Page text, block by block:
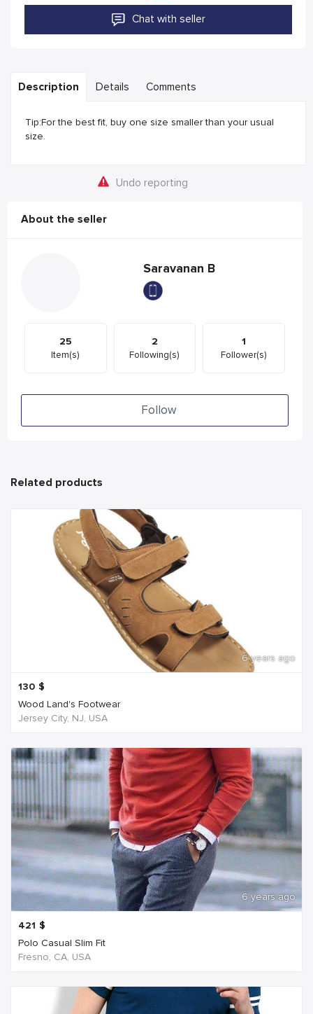
Chat with seller
Description Details Comments
Tip:For the best fit, buy one size smaller than your usual
size.
Undo reporting
About the seller
Saravanan B
25
Item(s)
2
Following(s)
1
Follower(s)
Follow
Related products
6 years ago
130 $
Wood Land's Footwear
Jersey City, NJ, USA
6 years ago
421 $
Polo Casual Slim Fit
Fresno, CA, USA